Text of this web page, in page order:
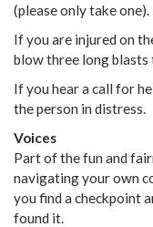
(please only take one).
If you are injured on
blow three long blasts
If you hear a call for
the person in distress.
Voices
Part of the fun and
navigating your own
you find a checkpoint
found it.